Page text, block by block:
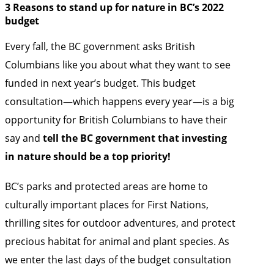
3 Reasons to stand up for nature in BC’s 2022
budget
Every fall, the BC government asks British
Columbians like you about what they want to see
funded in next year’s budget. This budget
consultation—which happens every year—is a big
opportunity for British Columbians to have their
say and tell the BC government that investing
in nature should be a top priority!
BC’s parks and protected areas are home to
culturally important places for First Nations,
thrilling sites for outdoor adventures, and protect
precious habitat for animal and plant species. As
we enter the last days of the budget consultation